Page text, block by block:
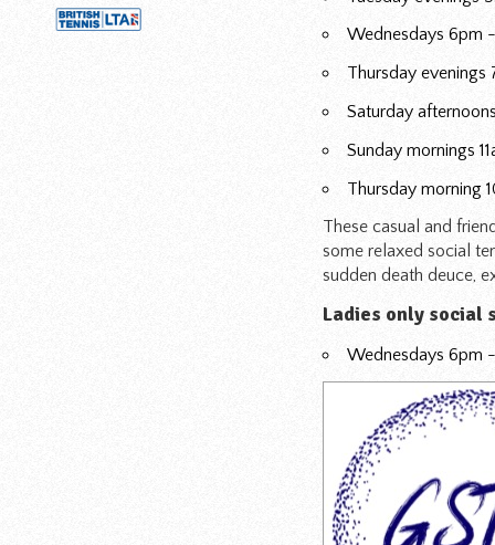
Wednesdays 6pm
Thursday
Saturday
Sunday mornings
Thursday morning
These casual and
some relaxed social
sudden death deuce,
Ladies only social
Wednesdays 6pm